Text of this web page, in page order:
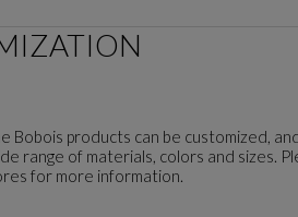
Bobois products can be customized,
range of materials, colors and sizes.
for more information.